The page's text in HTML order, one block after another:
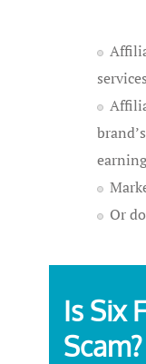
Or
Is Six
Scam?